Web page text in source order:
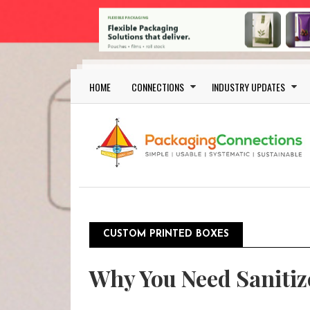
Skip to main content
Main navigation
HOME CONNECTIONS INDUSTRY UPDATES
CUSTOM PRINTED BOXES
Why You Need